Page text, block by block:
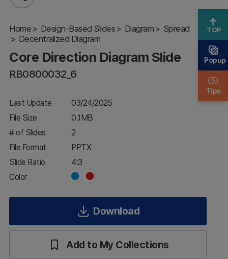
Home Design-Based Slides Diagram
Spread
Decentralized Diagram
Direction
Diagram
Core Direction Diagram Slide
RB0800032_6
Last Update
03/24/2025
File Size
0.1MB
# of Slides
2
File Format
PPTX
Slide Ratio
4:3
Color
Download
Add to My Collections
TOP
Popup
Tips